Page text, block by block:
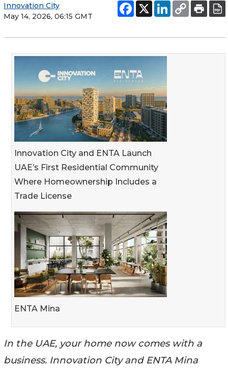
Innovation City
May 14, 2026, 06:15 GMT
Innovation City and ENTA Launch
UAE’s First Residential Community
Where Homeownership Includes a
Trade License
ENTA Mina
In the UAE, your home now comes with a
business. Innovation City and ENTA Mina